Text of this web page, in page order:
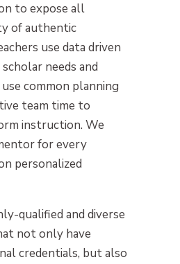
to expose all
of authentic
use data driven
needs and
common planning
team time to
instruction. We
for every
personalized
qualified and diverse
not only have
credentials, but also